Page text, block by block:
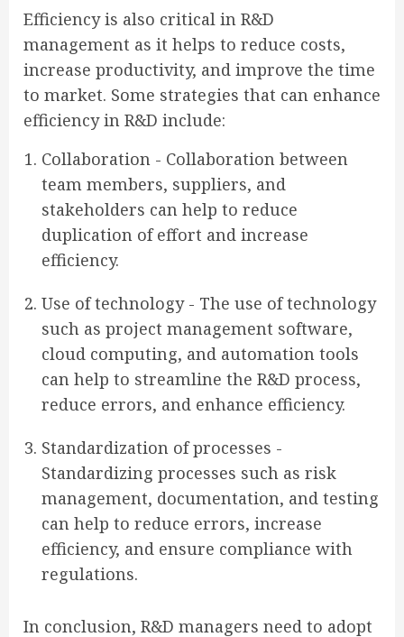
Efficiency is also critical in R&D
management as it helps to reduce costs,
increase productivity, and improve the time
to market. Some strategies that can enhance
efficiency in R&D include:
Collaboration - Collaboration between
team members, suppliers, and
stakeholders can help to reduce
duplication of effort and increase
efficiency.
Use of technology - The use of technology
such as project management software,
cloud computing, and automation tools
can help to streamline the R&D process,
reduce errors, and enhance efficiency.
Standardization of processes -
Standardizing processes such as risk
management, documentation, and testing
can help to reduce errors, increase
efficiency, and ensure compliance with
regulations.
In conclusion, R&D managers need to adopt